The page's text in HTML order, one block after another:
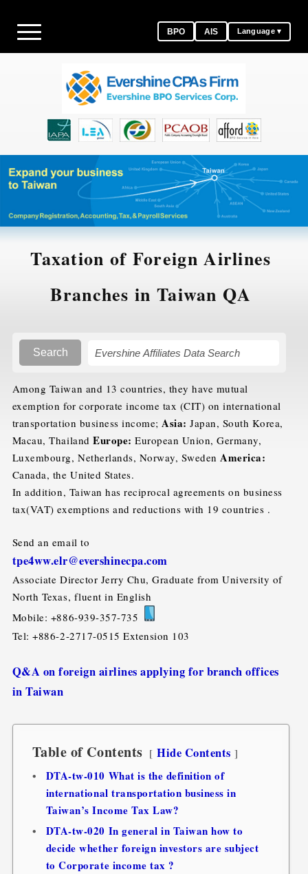
BPO AIS Language ▾
Taxation of Foreign Airlines
Branches in Taiwan QA
Search
Among Taiwan and 13 countries, they have mutual
exemption for corporate income tax (CIT) on international
transportation business income;Asia: Japan, South Korea,
Macau, ThailandEurope: European Union, Germany,
Luxembourg, Netherlands, Norway, SwedenAmerica:
Canada, the United States.
In addition, Taiwan has reciprocal agreements on business
tax(VAT) exemptions and reductions with 19 countries .
Send an email to
tpe4ww.elr@evershinecpa.com
Associate Director Jerry Chu, Graduate from University of
North Texas, fluent in English
Mobile: +886-939-357-735
Tel: +886-2-2717-0515 Extension 103
Q&A on foreign airlines applying for branch offices
in Taiwan
Table of Contents Hide Contents
DTA-tw-010 What is the definition of
international transportation business in
Taiwan’s Income Tax Law?
DTA-tw-020 In general in Taiwan how to
decide whether foreign investors are subject
to Corporate income tax ?